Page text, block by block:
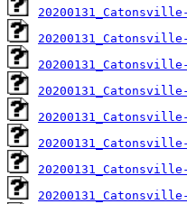
20200131_Catonsville-
20200131_Catonsville-
20200131_Catonsville-
20200131_Catonsville-
20200131_Catonsville-
20200131_Catonsville-
20200131_Catonsville-
20200131_Catonsville-